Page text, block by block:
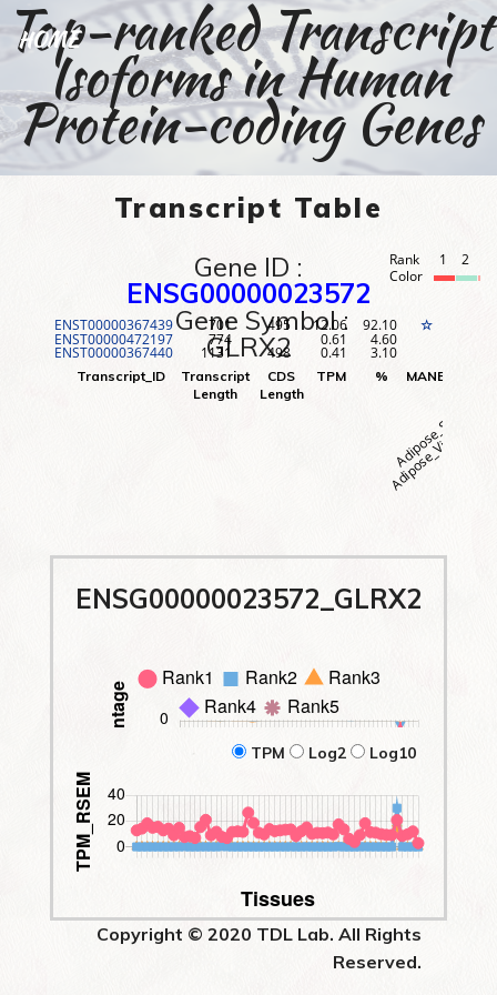
HOME
Top-ranked Transcript
Isoforms in Human
Protein-coding Genes
Transcript Table
Gene ID :
ENSG00000023572
Gene Symbol :
GLRX2
Rank 1 2
Color
ENST00000367439
ENST00000472197
ENST00000367440
701
774
1131
495
498
12.06
0.61
0.41
92.10
4.60
3.10
☆
Transcript_ID
Transcript
Length
CDS
Length
TPM % MANE
ENSG00000023572_GLRX2
TPM Log2 Log10
Copyright © 2020 TDL Lab. All Rights
Reserved.